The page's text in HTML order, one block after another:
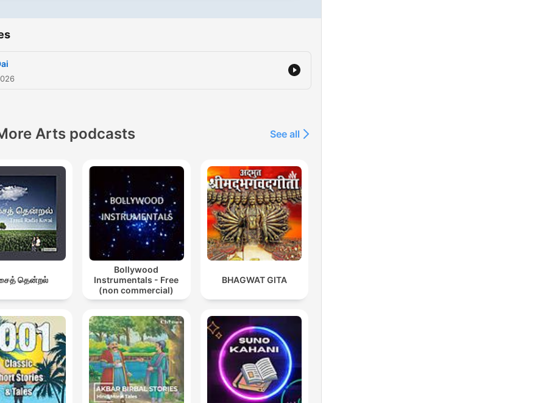
Arts podcasts See all
தென்றல்
Bollywood
Instrumentals - Free
(non commercial)
BHAGWAT GITA